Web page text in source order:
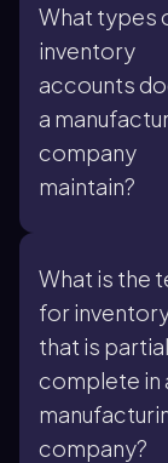
What types
inventory
accounts
a
company
maintain?
What is the
for
that is
complete in
company?